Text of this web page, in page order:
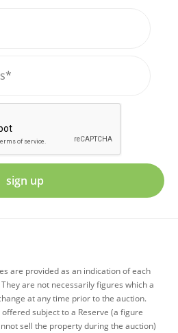
sign up
are provided as an indication of each
are not necessarily figures which a
at any time prior to the auction.
subject to a Reserve (a figure
sell the property during the auction)